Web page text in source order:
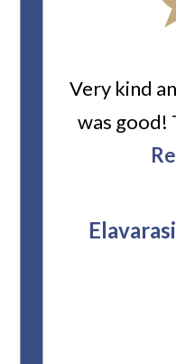
Very kind
was good!